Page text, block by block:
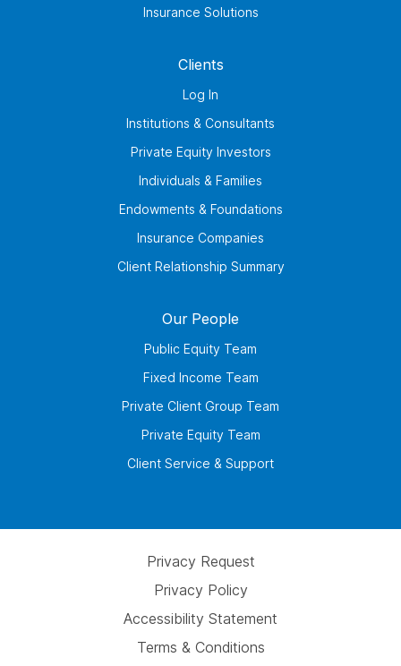
Insurance Solutions
Clients
Log In
Institutions & Consultants
Private Equity Investors
Individuals & Families
Endowments & Foundations
Insurance Companies
Client Relationship Summary
Our People
Public Equity Team
Fixed Income Team
Private Client Group Team
Private Equity Team
Client Service & Support
Privacy Request
Privacy Policy
Accessibility Statement
Terms & Conditions